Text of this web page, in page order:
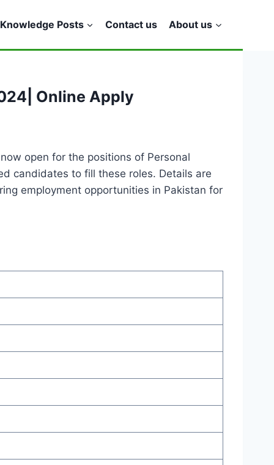
Knowledge Posts Contact us About us
Online Apply
open for the positions of Personal
candidates to fill these roles. Details are
employment opportunities in Pakistan for